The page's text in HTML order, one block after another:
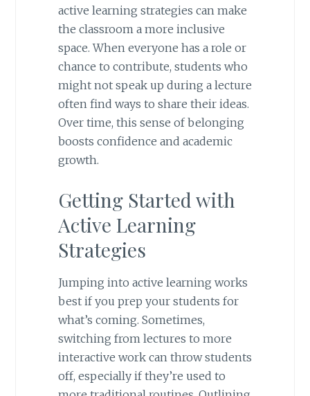
active learning strategies can make
the classroom a more inclusive
space. When everyone has a role or
chance to contribute, students who
might not speak up during a lecture
often find ways to share their ideas.
Over time, this sense of belonging
boosts confidence and academic
growth.
Getting Started with
Active Learning
Strategies
Jumping into active learning works
best if you prep your students for
what’s coming. Sometimes,
switching from lectures to more
interactive work can throw students
off, especially if they’re used to